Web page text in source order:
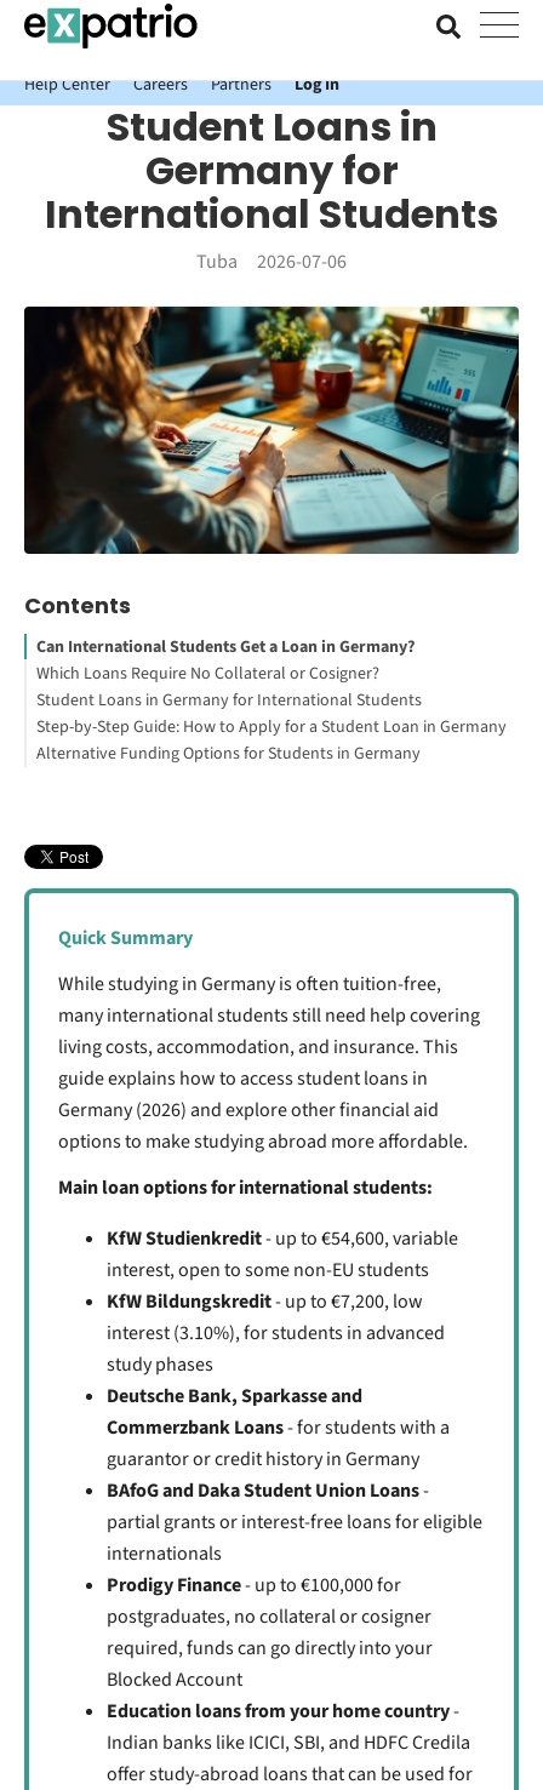
News just in: Get your free Expatrio Bank Account with the Value
Package.
Help Center
Careers Partners Log In
Student Loans in
Germany for
International Students
Tuba 2026-07-06
Contents
Can International Students Get a Loan in Germany?
Which Loans Require No Collateral or Cosigner?
Loans that do NOT require collateral or a cosigner:
Loans that DO require collateral or a cosigner:
How to Study Abroad for Free
Student Loans in Germany for International Students
1. Loans Available in Germany
2. Using a Student Loan to Fund Your Blocked Account
Studying in Germany
Step-by-Step Guide: How to Apply for a Student Loan in Germany
Alternative Funding Options for Students in Germany
Crowdfunding and Community Support
Quick Summary
While studying in Germany is often tuition-free,
many international students still need help covering
living costs, accommodation, and insurance. This
guide explains how to access student loans in
Germany (2026) and explore other financial aid
options to make studying abroad more affordable.
Main loan options for international students:
KfW Studienkredit- up to €54,600, variable
interest, open to some non-EU students
KfW Bildungskredit- up to €7,200, low
interest (3.10%), for students in advanced
study phases
Deutsche Bank, Sparkasse and
Commerzbank Loans- for students with a
guarantor or credit history in Germany
BAfoG and Daka Student Union Loans-
partial grants or interest-free loans for eligible
internationals
Prodigy Finance- up to €100,000 for
postgraduates, no collateral or cosigner
required, funds can go directly into your
Blocked Account
Education loans from your home country-
Indian banks like ICICI, SBI, and HDFC Credila
offer study-abroad loans that can be used for